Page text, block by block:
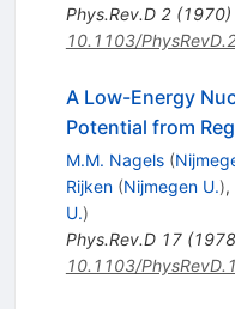
Phys.Rev.D 2(1970)
10.1103/
A Low-Energy
Potential from
M.M. Nagels (
Rijken (Nijmegen U.),
U.)
Phys.Rev.D 17(1978
10.1103/